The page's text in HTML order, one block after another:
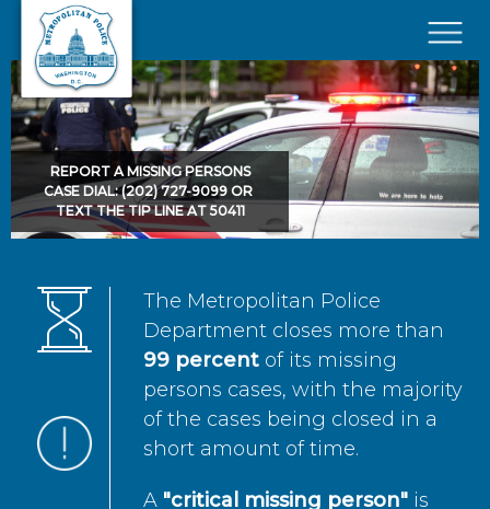
Skip to main content
×
REPORT A MISSING PERSONS
CASE DIAL: (202) 727-9099 OR
TEXT THE TIP LINE AT 50411
The Metropolitan Police
Department closes more than
99 percent of its missing
persons cases, with the majority
of the cases being closed in a
short amount of time.
A "critical missing person" is